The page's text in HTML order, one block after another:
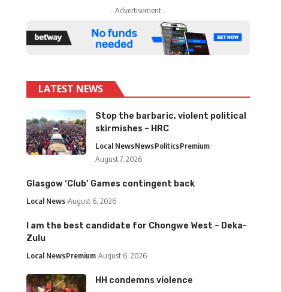
- Advertisement -
LATEST NEWS
Stop the barbaric, violent political
skirmishes – HRC
Local NewsNewsPoliticsPremium
August 7, 2026
Glasgow ‘Club’ Games contingent back
Local News August 6, 2026
I am the best candidate for Chongwe West – Deka-
Zulu
Local NewsPremium August 6, 2026
HH condemns violence